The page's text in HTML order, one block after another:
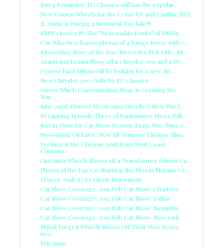
Just a Reminder: EG Classics still has the popular...
New Vossen Wheels for the Lexus RX and Cadillac SRX
JL Audio is Having a Memorial Day Sale!!!
BMW 1 Series M: The "Reasonable Doubt" of BMWs...
Cor Wheels releases photos of a Range Rover with C...
Interesting Story of the Day: Mercedes SLS AMG, Mi...
Asanti and Lexani Show off a Chrysler 300 and a Po...
I guess Paris Hilton will be looking for a new dri...
New Chrysler 300 Grille by EG Classics
Guess Which Customization Shop Is Creating the
Wor...
June 22nd, Pioneer Electronics Unveils A New Way t...
Recapping Episode Three of Funkmaster Flex's Full ...
Just in Time for Car Show Season: Eagle One Wipe a...
Presenting Oil Eater: New All-Purpose Cleaner Elim...
Peeking at the Chrome Audi from West Coast
Customs.
Giovanna Wheels Shows off a Transformer Edition Ca...
Photos of the Day Co-Starring the Nissan Murano Cr...
Project: Audi A7 by Ghost Motorsport
Car Show Coverage: 2011 Dub Car Show: Charlotte
Car Show Coverage: 2011 Dub Car Show: Dallas
Car Show Coverage: 2011 Dub Car Show: Memphis
Car Show Coverage: 2011 Dub Car Show: New York
Nutek Forged Wheels Shows Off Their New Series
560...
Pop Quiz: